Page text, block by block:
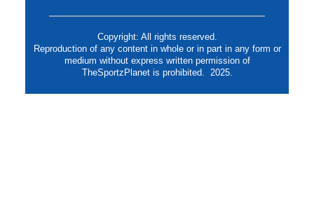
Copyright: All rights reserved.
Reproduction of any content in whole or in part in any form or
medium without express written permission of
TheSportzPlanet is prohibited. 2025.